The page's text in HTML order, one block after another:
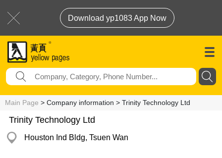
Download yp1083 App Now
Main Page > Company information > Trinity Technology Ltd
Trinity Technology Ltd
Houston Ind Bldg, Tsuen Wan